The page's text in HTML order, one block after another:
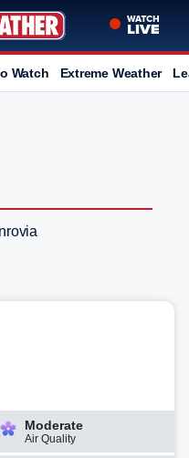
Watch Extreme Weather
Moderate
Air Quality